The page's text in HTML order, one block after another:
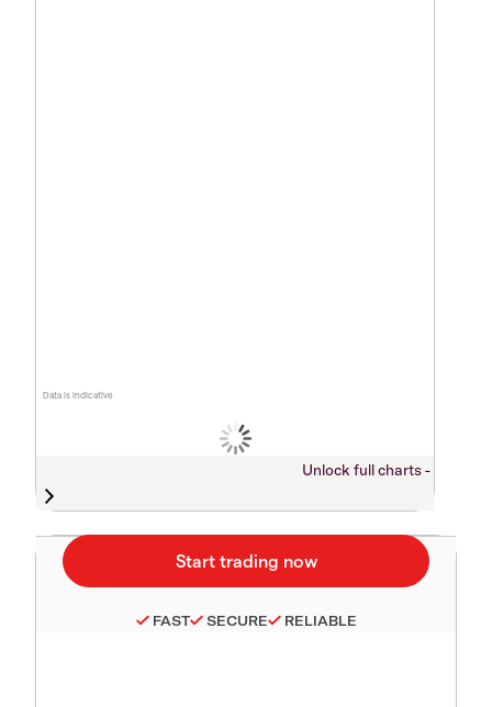
Data is indicative
Unlock full charts -
FAST SECURE RELIABLE